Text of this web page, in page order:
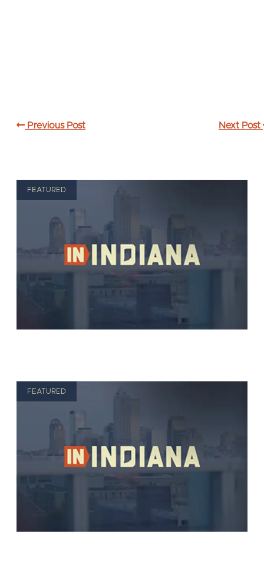
Previous Post Next Post
FEATURED
FEATURED